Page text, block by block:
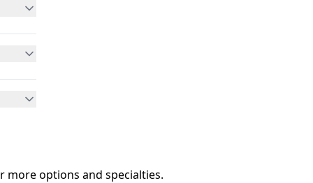
more options and specialties.